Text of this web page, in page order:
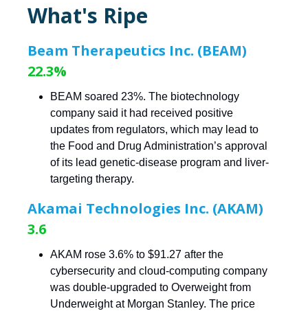
What's Ripe
Beam Therapeutics Inc. (BEAM)
22.3%
BEAM soared 23%. The biotechnology
company said it had received positive
updates from regulators, which may lead to
the Food and Drug Administration’s approval
of its lead genetic-disease program and liver-
targeting therapy.
Akamai Technologies Inc. (AKAM)
3.6
AKAM rose 3.6% to $91.27 after the
cybersecurity and cloud-computing company
was double-upgraded to Overweight from
Underweight at Morgan Stanley. The price